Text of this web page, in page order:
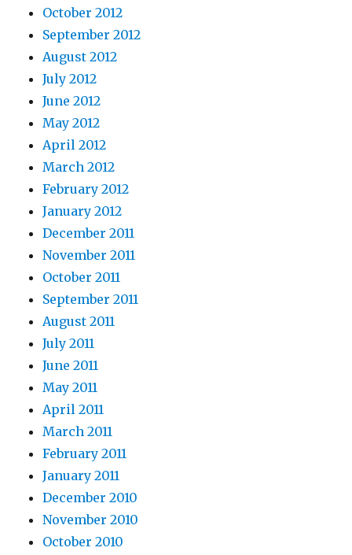
October 2012
September 2012
August 2012
July 2012
June 2012
May 2012
April 2012
March 2012
February 2012
January 2012
December 2011
November 2011
October 2011
September 2011
August 2011
July 2011
June 2011
May 2011
April 2011
March 2011
February 2011
January 2011
December 2010
November 2010
October 2010